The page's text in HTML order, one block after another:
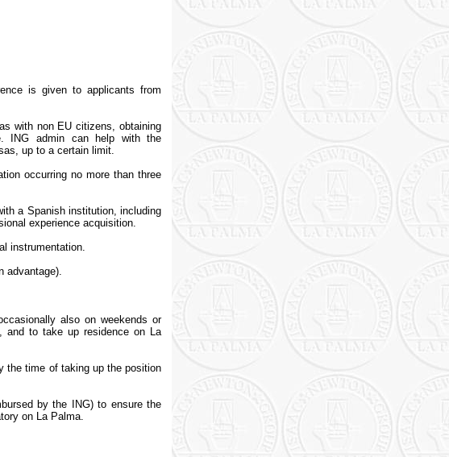
is given to applicants from
with non EU citizens, obtaining
ING admin can help with the
up to a certain limit.
occurring no more than three
a Spanish institution, including
experience acquisition.
instrumentation.
advantage).
also on weekends or
and to take up residence on La
the time of taking up the position
by the ING) to ensure the
on La Palma.